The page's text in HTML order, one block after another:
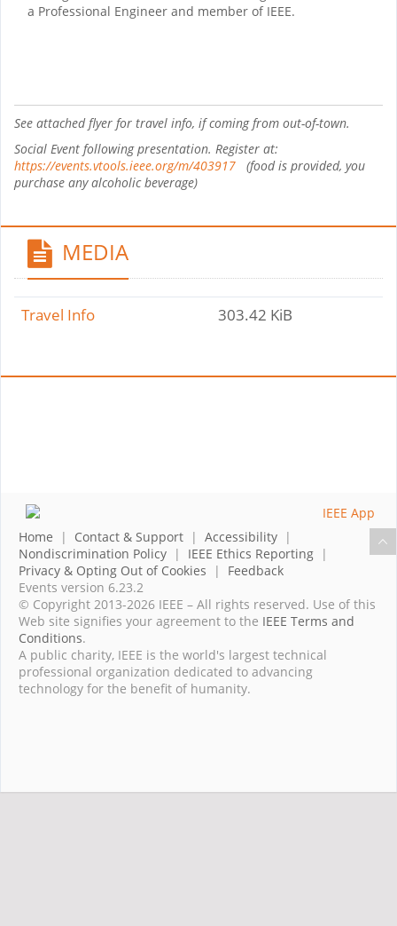
a Professional Engineer and member of IEEE.
See attached flyer for travel info, if coming from out-of-town.
Social Event following presentation. Register at:
https://events.vtools.ieee.org/m/403917 (food is provided, you
purchase any alcoholic beverage)
MEDIA
Travel Info 303.42 KiB
Home | Contact & Support | Accessibility |
Nondiscrimination Policy | IEEE Ethics Reporting |
Privacy & Opting Out of Cookies | Feedback
Events version 6.23.2
© Copyright 2013-2026 IEEE – All rights reserved. Use of this
Web site signifies your agreement to the IEEE Terms and
Conditions.
A public charity, IEEE is the world's largest technical
professional organization dedicated to advancing
technology for the benefit of humanity.